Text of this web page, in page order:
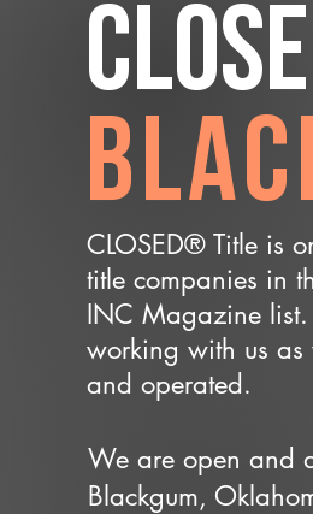
CLOSED® Title is
title companies in
INC Magazine list.
working with us as
and operated.
We are open and
Blackgum,